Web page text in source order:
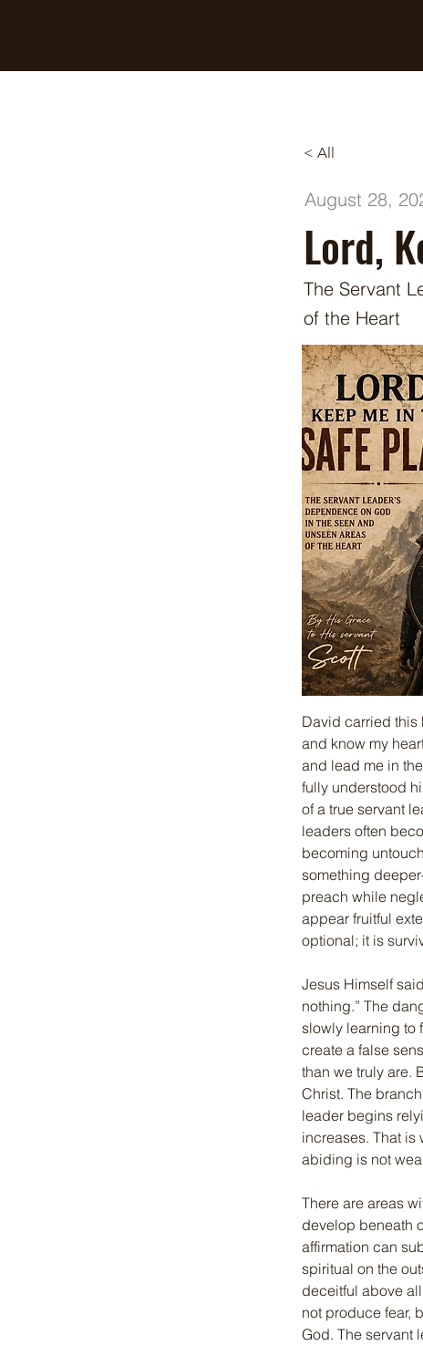
< All
August 28,
Lord,
The Servant
of the Heart
David carried this
and know my
and lead me in
fully understood
of a true servant
leaders often
becoming
something
preach while
appear fruitful
optional; it is
Jesus Himself
nothing.” The
slowly learning to
create a false
than we truly are.
Christ. The
leader begins
increases. That is
abiding is not
There are areas
develop beneath
affirmation can
spiritual on the
deceitful above
not produce fear,
God. The servant